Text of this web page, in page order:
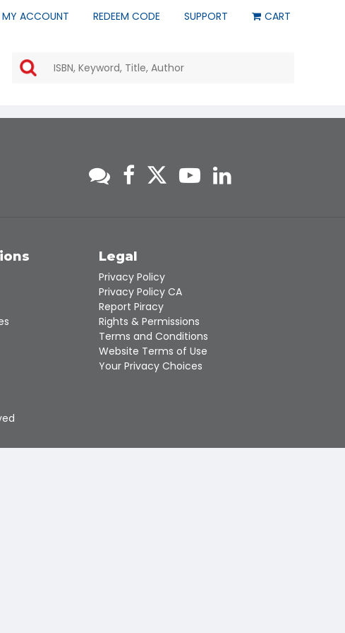
MY ACCOUNT REDEEM CODE SUPPORT CART
the
down
a
result.
the
selected
search
result.
Touch
device
users
can
Legal
Privacy Policy
Privacy Policy CA
Report Piracy
Rights & Permissions
Terms and Conditions
Website Terms of Use
Your Privacy Choices